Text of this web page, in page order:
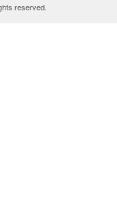
reserved.